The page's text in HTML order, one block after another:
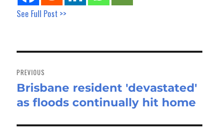
See Full Post >>
navigation
PREVIOUS
Previous
post:
Brisbane resident 'devastated'
as floods continually hit home